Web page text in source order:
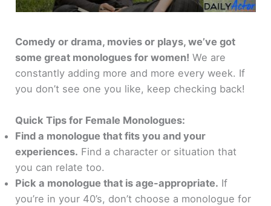
Comedy or drama, movies or plays, we’ve got
some great monologues for women! We are
constantly adding more and more every week. If
you don’t see one you like, keep checking back!
Quick Tips for Female Monologues:
Find a monologue that fits you and your
experiences. Find a character or situation that
you can relate too.
Pick a monologue that is age-appropriate. If
you’re in your 40’s, don’t choose a monologue for